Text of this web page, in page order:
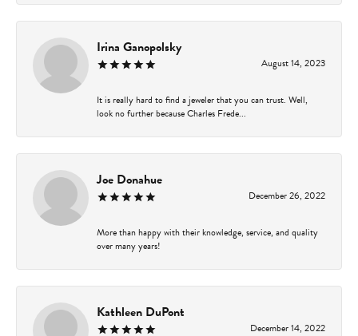
Irina Ganopolsky
August 14, 2023
It is really hard to find a jeweler that you can trust. Well,
look no further because Charles Frede...
Joe Donahue
December 26, 2022
More than happy with their knowledge, service, and quality
over many years!
Kathleen DuPont
December 14, 2022